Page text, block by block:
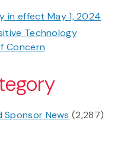
in effect May 1, 2024
Technology
Concern
News (2,287)